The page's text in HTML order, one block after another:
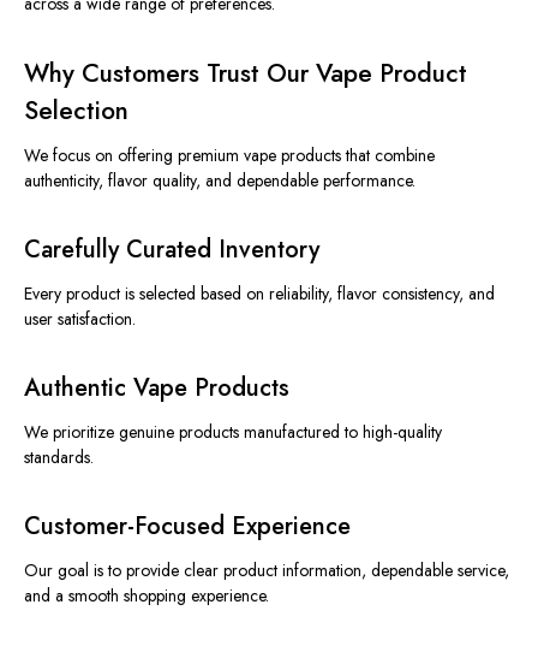
Why Customers Trust Our Vape Product
Selection
We focus on offering premium vape products that combine
authenticity, flavor quality, and dependable performance.
Carefully Curated Inventory
Every product is selected based on reliability, flavor consistency, and
user satisfaction.
Authentic Vape Products
We prioritize genuine products manufactured to high-quality
standards.
Customer-Focused Experience
Our goal is to provide clear product information, dependable service,
and a smooth shopping experience.